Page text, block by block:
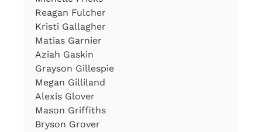
Reagan Fulcher
Kristi Gallagher
Matias Garnier
Aziah Gaskin
Grayson Gillespie
Megan Gilliland
Alexis Glover
Mason Griffiths
Bryson Grover